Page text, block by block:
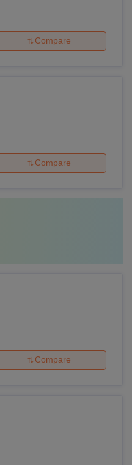
Compare
Compare
Compare